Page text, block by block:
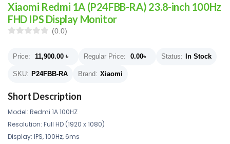
Xiaomi Redmi 1A (P24FBB-RA) 23.8-inch 100Hz
FHD IPS Display Monitor
(0.0)
Price: 11,900.00 ৳ Regular Price: 0.00৳ Status: In Stock
SKU: P24FBB-RA Brand: Xiaomi
Short Description
Model: Redmi 1A 100HZ
Resolution: Full HD (1920 x 1080)
Display: IPS, 100Hz, 6ms